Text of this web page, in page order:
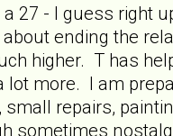
a 27 - I guess right
ending the
higher. T has
lot more. I am
small repairs,
sometimes